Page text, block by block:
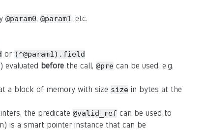
@param0, @param1, etc.
or (*@param1).field
evaluated before the call, @pre can be used, e.g.
a block of memory with size size in bytes at the
the predicate @valid_ref can be used to
is a smart pointer instance that can be